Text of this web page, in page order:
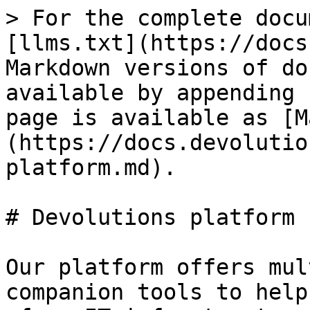
> For the complete
[llms.txt](https://
Markdown versions of
available by
page is available as
(https://
platform.md).
# Devolutions platform
Our platform offers
companion tools to